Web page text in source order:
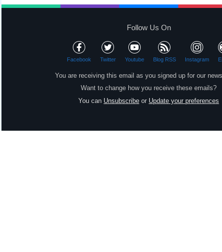
Follow Us On
Facebook Twitter Youtube Blog RSS Instagram
You are receiving this email as you signed up for our
Want to change how you receive these emails?
You can Unsubscribe or Update your preferences